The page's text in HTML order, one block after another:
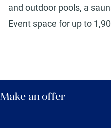
and outdoor pools, a
Event space for up to
Make an offer